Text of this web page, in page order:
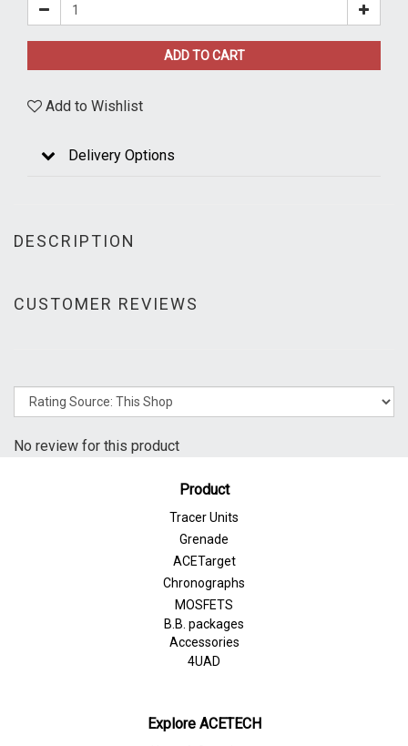
ADD TO CART
Add to Wishlist
Delivery Options
DESCRIPTION
CUSTOMER REVIEWS
No review for this product
Product
Tracer Units
Grenade
ACETarget
Chronographs
MOSFETS
B.B. packages
Accessories
4UAD
Explore ACETECH